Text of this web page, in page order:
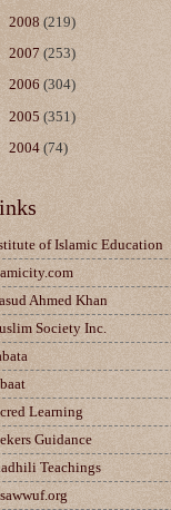
2008 (219)
2007 (253)
2006 (304)
2005 (351)
2004 (74)
of Islamic Education
Ahmed Khan
Society Inc.
Learning
Guidance
Teachings